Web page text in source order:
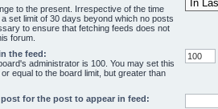
to the present. Irrespective of the time
set limit of 30 days beyond which no posts
to ensure that fetching feeds does not
forum.
the feed:
administrator is 100. You may set this
equal to the board limit, but greater than
for the post to appear in feed: